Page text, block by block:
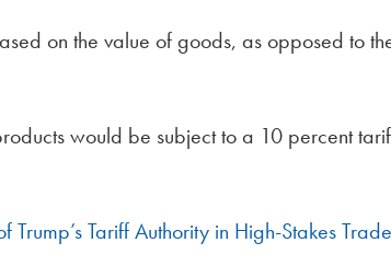
on the value of goods, as opposed to
would be subject to a 10 percent
Trump’s Tariff Authority in High-Stakes Trade